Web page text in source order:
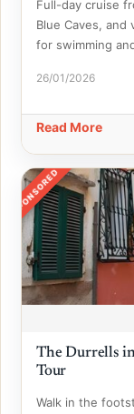
Full-day cruise
Blue Caves, and
for swimming
26/01/2026
Read More
SPONSORED
The Durrells
Tour
Walk in the